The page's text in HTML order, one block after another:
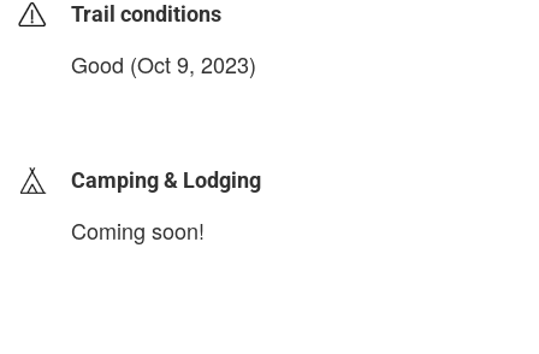
Trail conditions
Good (Oct 9, 2023)
Camping & Lodging
Coming soon!